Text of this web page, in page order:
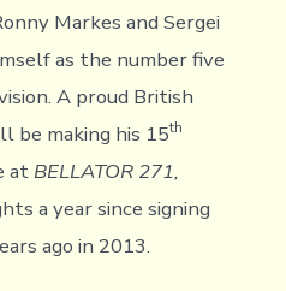
Markes and Sergei
as the number five
A proud British
be making his 15th
at BELLATOR 271,
a year since signing
ago in 2013.